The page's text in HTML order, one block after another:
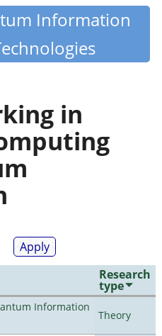
Information
in
Research
type
Information
Theory